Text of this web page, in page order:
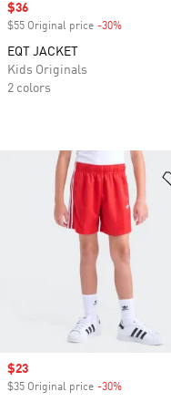
Sale price
$36
$55 Original price -30%
EQT JACKET
Kids Originals
2 colors
Sale price
$23
$35 Original price -30%